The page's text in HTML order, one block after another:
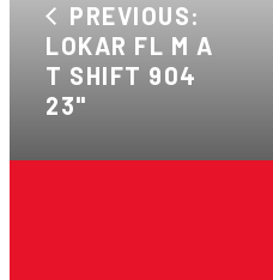
PREVIOUS:
LOKAR FL M A
T SHIFT 904
23"